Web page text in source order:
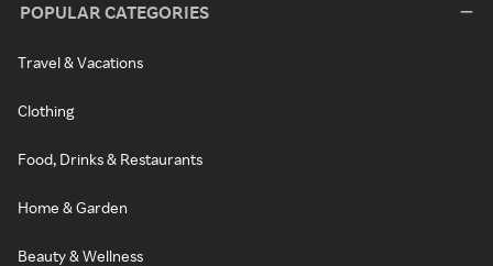
POPULAR CATEGORIES
Travel & Vacations
Clothing
Food, Drinks & Restaurants
Home & Garden
Beauty & Wellness